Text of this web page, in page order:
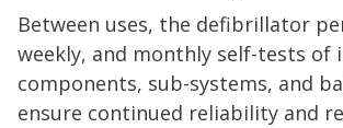
Between uses, the defibrillator
weekly, and monthly self-tests of
components, sub-systems, and
ensure continued reliability and